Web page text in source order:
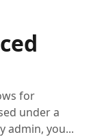
for
under a
admin, you...